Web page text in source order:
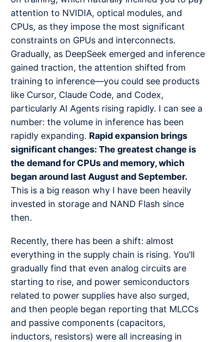
attention to NVIDIA, optical modules, and
CPUs, as they impose the most significant
constraints on GPUs and interconnects.
Gradually, as DeepSeek emerged and inference
gained traction, the attention shifted from
training to inference—you could see products
like Cursor, Claude Code, and Codex,
particularly AI Agents rising rapidly. I can see a
number: the volume in inference has been
rapidly expanding. Rapid expansion brings
significant changes: The greatest change is
the demand for CPUs and memory, which
began around last August and September.
This is a big reason why I have been heavily
invested in storage and NAND Flash since
then.
Recently, there has been a shift: almost
everything in the supply chain is rising. You'll
gradually find that even analog circuits are
starting to rise, and power semiconductors
related to power supplies have also surged,
and then people began reporting that MLCCs
and passive components (capacitors,
inductors, resistors) were all increasing in